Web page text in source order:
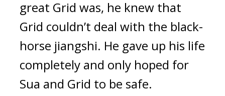
great Grid was, he knew that
Grid couldn’t deal with the black-
horse jiangshi. He gave up his life
completely and only hoped for
Sua and Grid to be safe.